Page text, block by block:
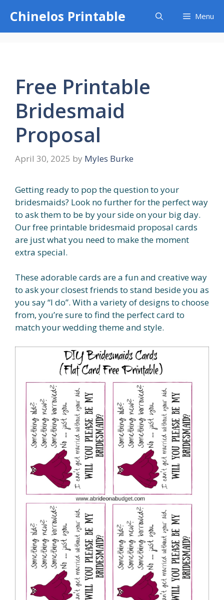
content
Chinelos Printable Menu
Free Printable
Bridesmaid
Proposal
April 30, 2025 by Myles Burke
Getting ready to pop the question to your
bridesmaids? Look no further for the perfect way
to ask them to be by your side on your big day.
Our free printable bridesmaid proposal cards
are just what you need to make the moment
extra special.
These adorable cards are a fun and creative way
to ask your closest friends to stand beside you as
you say “I do”. With a variety of designs to choose
from, you’re sure to find the perfect card to
match your wedding theme and style.